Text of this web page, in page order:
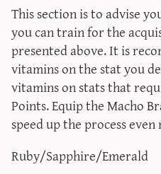
This section is to advise
you can train for the
presented above. It is
vitamins on the stat you
vitamins on stats that
Points. Equip the Macho
speed up the process
Ruby/Sapphire/Emerald